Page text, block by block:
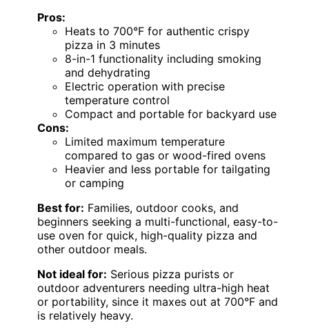
Pros:
Heats to 700°F for authentic crispy
pizza in 3 minutes
8-in-1 functionality including smoking
and dehydrating
Electric operation with precise
temperature control
Compact and portable for backyard use
Cons:
Limited maximum temperature
compared to gas or wood-fired ovens
Heavier and less portable for tailgating
or camping
Best for: Families, outdoor cooks, and
beginners seeking a multi-functional, easy-to-
use oven for quick, high-quality pizza and
other outdoor meals.
Not ideal for: Serious pizza purists or
outdoor adventurers needing ultra-high heat
or portability, since it maxes out at 700°F and
is relatively heavy.